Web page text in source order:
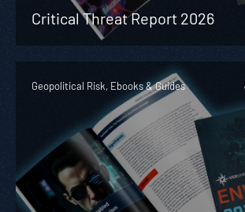
Critical Threat Report 2026
Geopolitical Risk, Ebooks & Guides